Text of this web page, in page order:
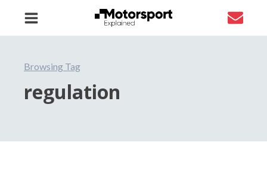
Browsing Tag
regulation